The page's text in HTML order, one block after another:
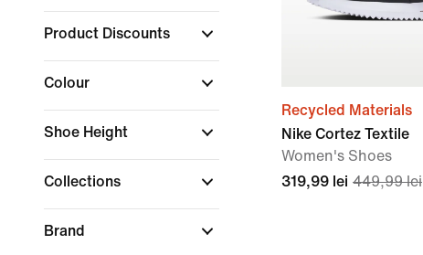
Product Discounts
Colour
Shoe Height
Collections
Brand
Recycled Materials
Nike Cortez Textile
Women's Shoes
319,99 lei 449,99 lei